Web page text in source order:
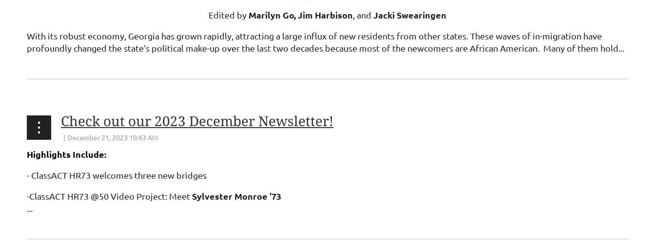
Edited by Marilyn Go, Jim Harbison , and Jacki Swearingen
With its robust economy, Georgia has grown rapidly, attracting a large influx of new residents from other states. These waves of in-migration have
profoundly changed the state’s political make-up over the last two decades because most of the newcomers are African American. Many of them hold...
Check out our 2023 December Newsletter!
Highlights Include:
- ClassACT HR73 welcomes three new bridges
-ClassACT HR73 @50 Video Project: MeetSylvester Monroe '73